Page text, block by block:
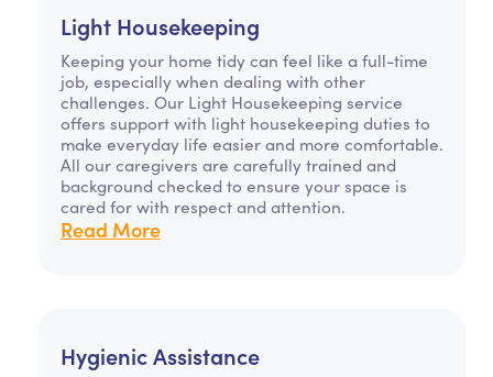
Light Housekeeping
Keeping your home tidy can feel like a full-time
job, especially when dealing with other
challenges. Our Light Housekeeping service
offers support with light housekeeping duties to
make everyday life easier and more comfortable.
All our caregivers are carefully trained and
background checked to ensure your space is
cared for with respect and attention.
Read More
Hygienic Assistance